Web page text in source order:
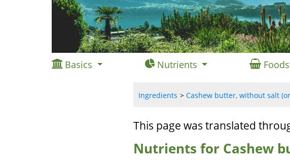
Basics Nutrients
Ingredients Cashew butter, without salt
This page was translated
Nutrients for Cashew